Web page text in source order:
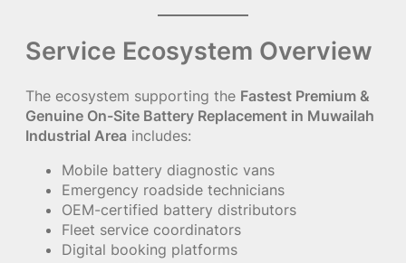
Service Ecosystem Overview
The ecosystem supporting the Fastest Premium &
Genuine On-Site Battery Replacement in Muwailah
Industrial Area includes:
Mobile battery diagnostic vans
Emergency roadside technicians
OEM-certified battery distributors
Fleet service coordinators
Digital booking platforms